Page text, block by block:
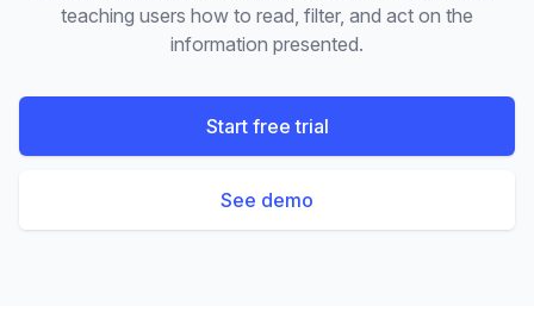
teaching users how to read, filter, and act on the
information presented.
Start free trial
See demo